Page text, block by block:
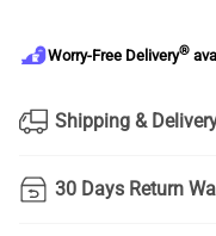
Worry-Free Delivery®
Shipping &
30 Days Return